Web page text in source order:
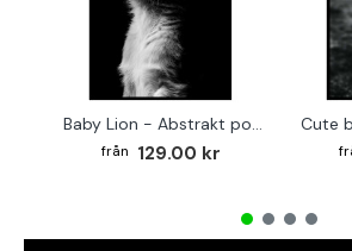
Baby Lion - Abstrakt poster
129.00 kr